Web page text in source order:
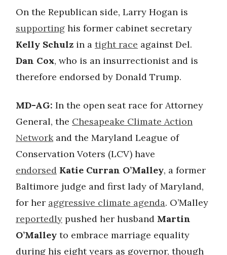
On the Republican side, Larry Hogan is
supporting his former cabinet secretary
Kelly Schulz in a tight race against Del.
Dan Cox, who is an insurrectionist and is
therefore endorsed by Donald Trump.
MD-AG: In the open seat race for Attorney
General, the Chesapeake Climate Action
Networkand the Maryland League of
Conservation Voters (LCV) have
endorsed Katie Curran O’Malley, a former
Baltimore judge and first lady of Maryland,
for her aggressive climate agenda. O’Malley
reportedly pushed her husband Martin
O’Malley to embrace marriage equality
during his eight years as governor, though